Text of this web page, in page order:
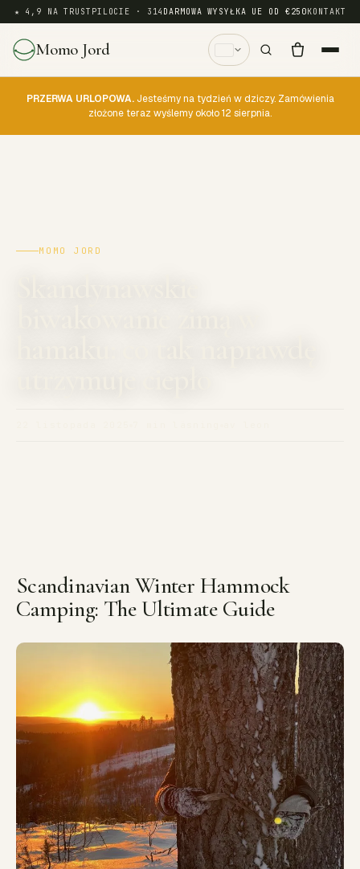
★ 4,9 NA TRUSTPILOCIE · 314 DARMOWA WYSYŁKA UE OD €250KONTAKT
Momo Jord
PRZERWA URLOPOWA.Jesteśmy na tydzień w dziczy. Zamówienia
złożone teraz wyślemy około 12 sierpnia.
MOMO JORD
Scandinavian Winter Hammock
Camping: The Ultimate Guide